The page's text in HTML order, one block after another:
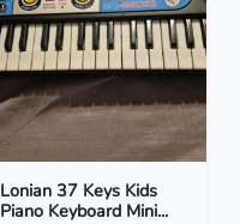
Lonian 37 Keys Kids
Piano Keyboard Mini...